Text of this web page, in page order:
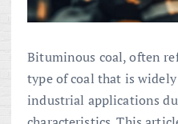
Bituminous coal, often
type of coal that is
industrial applications